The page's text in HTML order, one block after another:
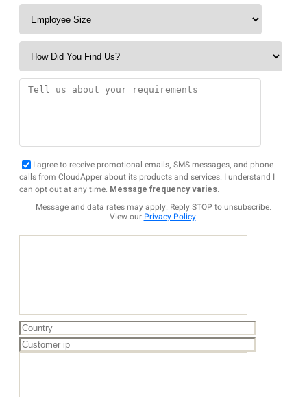
I agree to receive promotional emails, SMS messages, and phone
calls from CloudApper about its products and services. I understand I
can opt out at any time. Message frequency varies.
Message and data rates may apply. Reply STOP to unsubscribe.
View our Privacy Policy.